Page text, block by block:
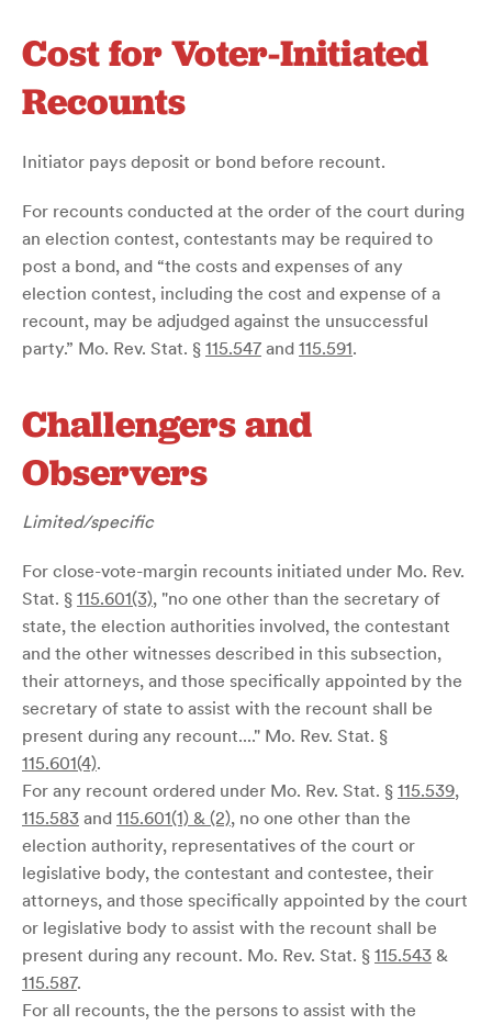
Cost for Voter-Initiated
Recounts
Initiator pays deposit or bond before recount.
For recounts conducted at the order of the court during
an election contest, contestants may be required to
post a bond, and “the costs and expenses of any
election contest, including the cost and expense of a
recount, may be adjudged against the unsuccessful
party.” Mo. Rev. Stat. § 115.547 and 115.591.
Challengers and
Observers
Limited/specific
For close-vote-margin recounts initiated under Mo. Rev.
Stat. § 115.601(3), "no one other than the secretary of
state, the election authorities involved, the contestant
and the other witnesses described in this subsection,
their attorneys, and those specifically appointed by the
secretary of state to assist with the recount shall be
present during any recount...." Mo. Rev. Stat. §
115.601(4).
For any recount ordered under Mo. Rev. Stat. § 115.539,
115.583 and 115.601(1) & (2), no one other than the
election authority, representatives of the court or
legislative body, the contestant and contestee, their
attorneys, and those specifically appointed by the court
or legislative body to assist with the recount shall be
present during any recount. Mo. Rev. Stat. § 115.543 &
115.587.
For all recounts, the the persons to assist with the